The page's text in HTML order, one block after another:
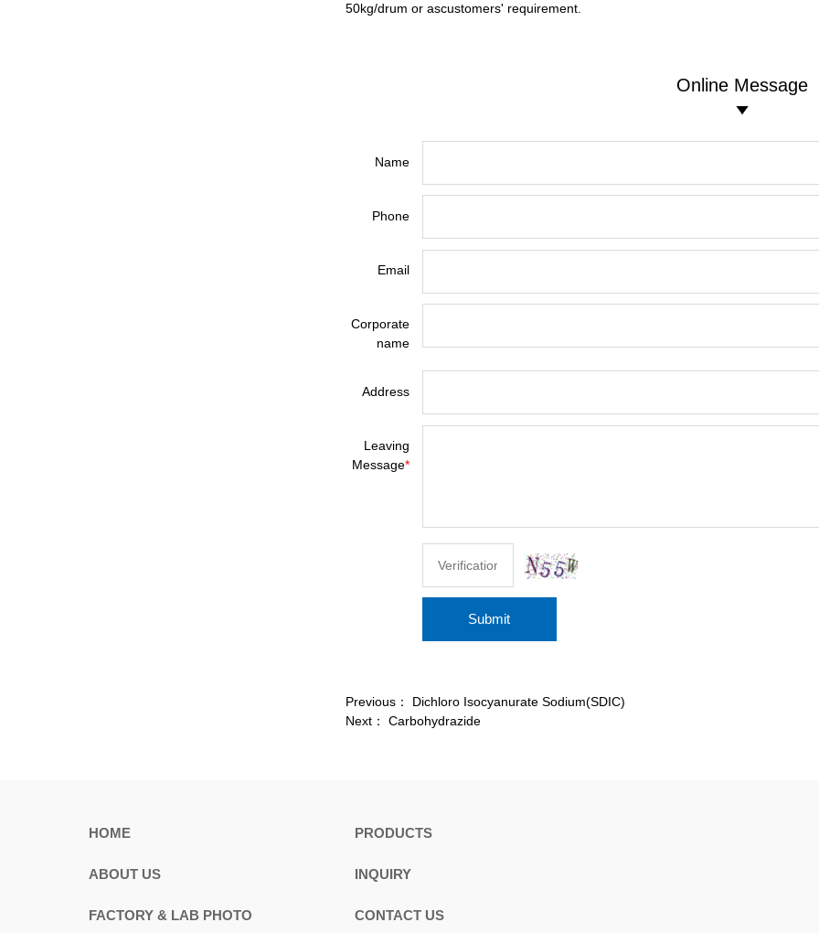
50kg/drum or ascustomers' requirement.
Online Message
Name
Phone
Email
Corporate
name
Address
Leaving
Message*
Submit
Previous： Dichloro Isocyanurate Sodium(SDIC)
Next： Carbohydrazide
HOME
ABOUT US
FACTORY & LAB PHOTO
PRODUCTS
INQUIRY
CONTACT US